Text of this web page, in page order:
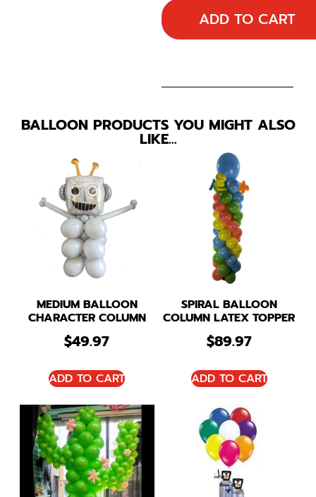
ADD TO CART
BALLOON PRODUCTS YOU MIGHT ALSO
LIKE…
MEDIUM BALLOON
CHARACTER COLUMN
$49.97
ADD TO CART
SPIRAL BALLOON
COLUMN LATEX TOPPER
$89.97
ADD TO CART